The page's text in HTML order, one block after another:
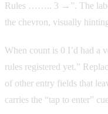
Rules …….. 3 →”. The
the chevron, visually
When count is 0 I’d had a
rules registered yet.”
of other entry fields that
carries the “tap to enter”